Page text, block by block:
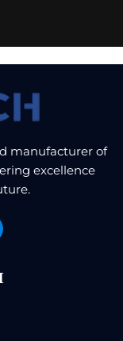
manufacturer of
excellence